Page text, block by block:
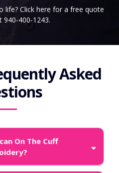
life? Click here for a free quote
940-400-1243.
Asked
On The Cuff